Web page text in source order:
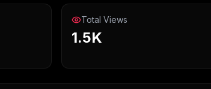
Total Views
1.5K